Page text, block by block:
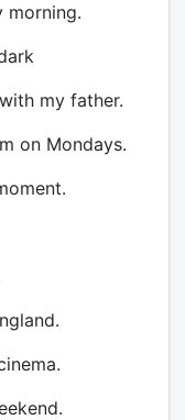
morning.
my father.
on Mondays.